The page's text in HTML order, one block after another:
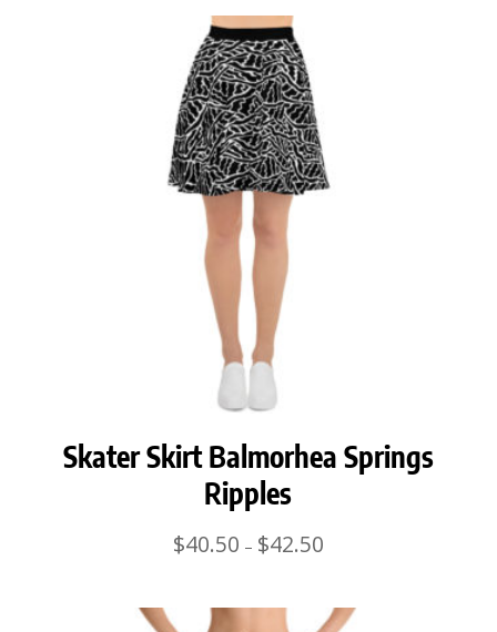
Skater Skirt Balmorhea Springs
Ripples
$40.50 – $42.50Price
through